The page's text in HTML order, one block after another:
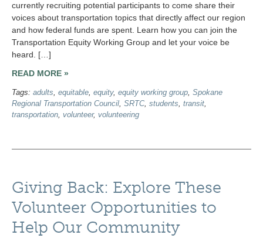
currently recruiting potential participants to come share their
voices about transportation topics that directly affect our region
and how federal funds are spent. Learn how you can join the
Transportation Equity Working Group and let your voice be
heard. […]
READ MORE »
Tags: adults equitable equity, equity working group Spokane
Regional Transportation Council SRTC, students transit
transportation volunteer, volunteering
Giving Back: Explore These
Volunteer Opportunities to
Help Our Community